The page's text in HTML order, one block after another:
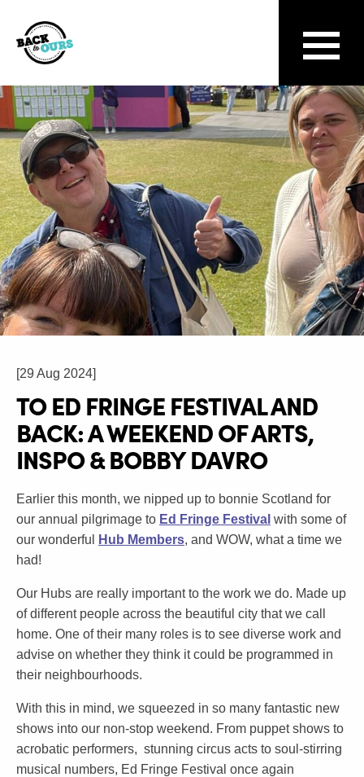
[29 Aug 2024]
TO ED FRINGE FESTIVAL AND
BACK: A WEEKEND OF ARTS,
INSPO & BOBBY DAVRO
Earlier this month, we nipped up to bonnie Scotland for
our annual pilgrimage to Ed Fringe Festival with some of
our wonderful
Hub Members, and WOW, what a time we
had!
Our Hubs are really important to the work we do. Made up
of different people across the beautiful city that we call
home. One of their many roles is to see diverse work and
advise on whether they think it could be programmed in
their neighbourhoods.
With this in mind, we squeezed in so many fantastic new
shows into our non-stop weekend. From puppet shows to
acrobatic performers, stunning circus acts to soul-stirring
musical numbers, Ed Fringe Festival once again